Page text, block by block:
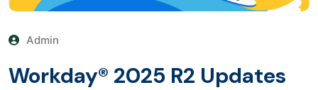
Admin
Workday® 2025 R2 Updates